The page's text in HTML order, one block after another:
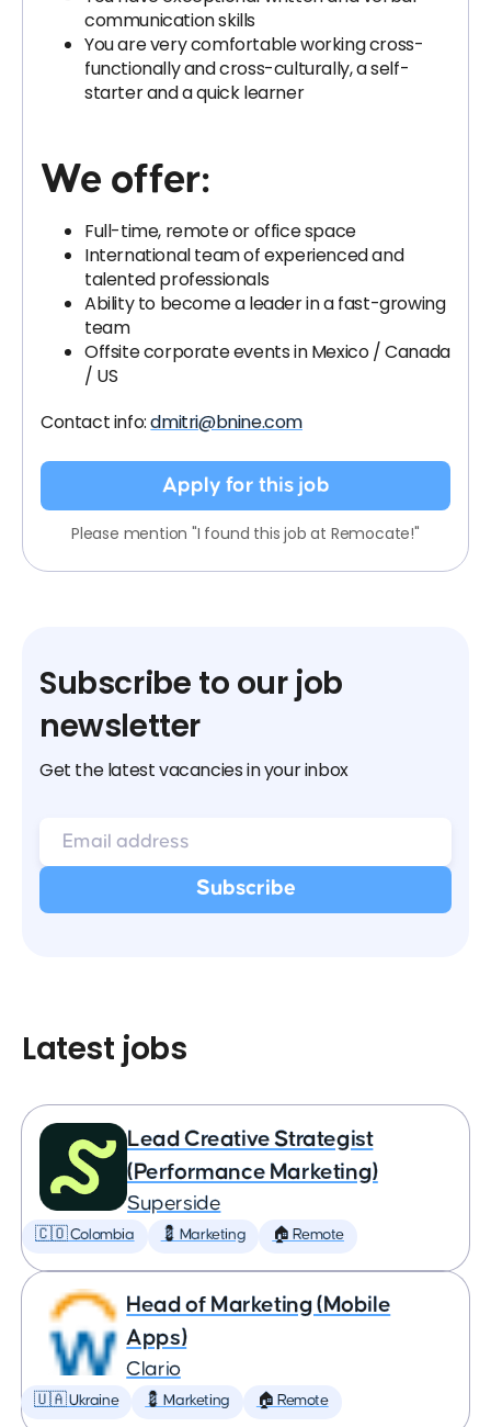
communication skills
You are very comfortable working cross-
functionally and cross-culturally, a self-
starter and a quick learner
We offer:
Full-time, remote or office space
International team of experienced and
talented professionals
Ability to become a leader in a fast-growing
team
Offsite corporate events in Mexico / Canada
/ US
Contact info:dmitri@bnine.com
Apply for this job
Please mention "I found this job at Remocate!"
Subscribe to our job
newsletter
Get the latest vacancies in your inbox
Latest jobs
Lead Creative Strategist
(Performance Marketing)
Superside
🇨🇴 Colombia 💈 Marketing 🏠 Remote
Head of Marketing (Mobile
Apps)
Clario
🇺🇦 Ukraine 💈 Marketing 🏠 Remote